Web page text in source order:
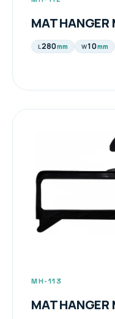
MAT HANGER
L280mm W10mm
MH-113
MAT HANGER